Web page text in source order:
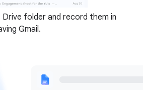
folder and record them in
Gmail.